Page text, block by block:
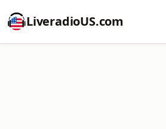
LiveradioUS.com